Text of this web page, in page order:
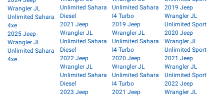
Wrangler JL
Unlimited Sahara
4xe
2025 Jeep
Wrangler JL
Unlimited Sahara
4xe
Unlimited Sahara
Diesel
2021 Jeep
Wrangler JL
Unlimited Sahara
Diesel
2022 Jeep
Wrangler JL
Unlimited Sahara
Diesel
2023 Jeep
Unlimited Sahara
I4 Turbo
2019 Jeep
Wrangler JL
Unlimited Sahara
I4 Turbo
2020 Jeep
Wrangler JL
Unlimited Sahara
I4 Turbo
2021 Jeep
2019 Jeep
Wrangler JL
Unlimited Sport
2020 Jeep
Wrangler JL
Unlimited Sport
2021 Jeep
Wrangler JL
Unlimited Sport
2022 Jeep
Wrangler JL